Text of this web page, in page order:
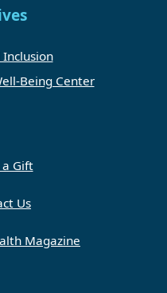
Being Center
Gift
Us
Magazine